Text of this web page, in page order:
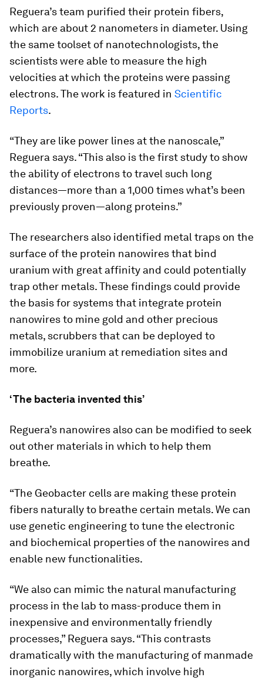
Reguera’s team purified their protein fibers,
which are about 2 nanometers in diameter. Using
the same toolset of nanotechnologists, the
scientists were able to measure the high
velocities at which the proteins were passing
electrons. The work is featured in Scientific
Reports.
“They are like power lines at the nanoscale,”
Reguera says. “This also is the first study to show
the ability of electrons to travel such long
distances—more than a 1,000 times what’s been
previously proven—along proteins.”
The researchers also identified metal traps on the
surface of the protein nanowires that bind
uranium with great affinity and could potentially
trap other metals. These findings could provide
the basis for systems that integrate protein
nanowires to mine gold and other precious
metals, scrubbers that can be deployed to
immobilize uranium at remediation sites and
more.
‘The bacteria invented this’
Reguera’s nanowires also can be modified to seek
out other materials in which to help them
breathe.
“The Geobacter cells are making these protein
fibers naturally to breathe certain metals. We can
use genetic engineering to tune the electronic
and biochemical properties of the nanowires and
enable new functionalities.
“We also can mimic the natural manufacturing
process in the lab to mass-produce them in
inexpensive and environmentally friendly
processes,” Reguera says. “This contrasts
dramatically with the manufacturing of manmade
inorganic nanowires, which involve high